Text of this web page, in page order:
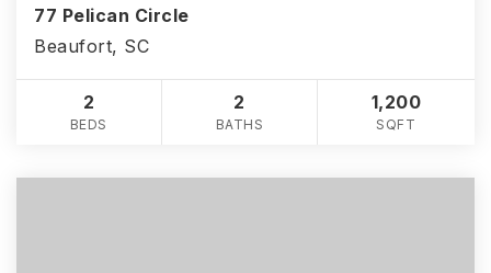
77 Pelican Circle
Beaufort, SC
2
BEDS
2
BATHS
1,200
SQFT